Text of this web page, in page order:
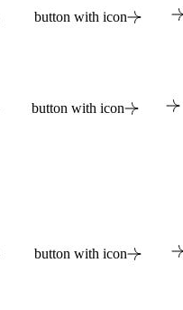
button with icon
button with icon
button with icon